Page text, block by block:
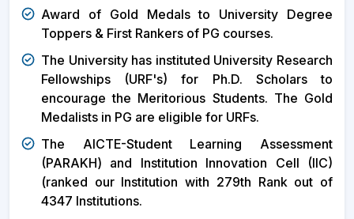
Award of Gold Medals to University Degree
Toppers & First Rankers of PG courses.
The University has instituted University Research
Fellowships (URF's) for Ph.D. Scholars to
encourage the Meritorious Students. The Gold
Medalists in PG are eligible for URFs.
The AICTE-Student Learning Assessment
(PARAKH) and Institution Innovation Cell (IIC)
(ranked our Institution with 279th Rank out of
4347 Institutions.